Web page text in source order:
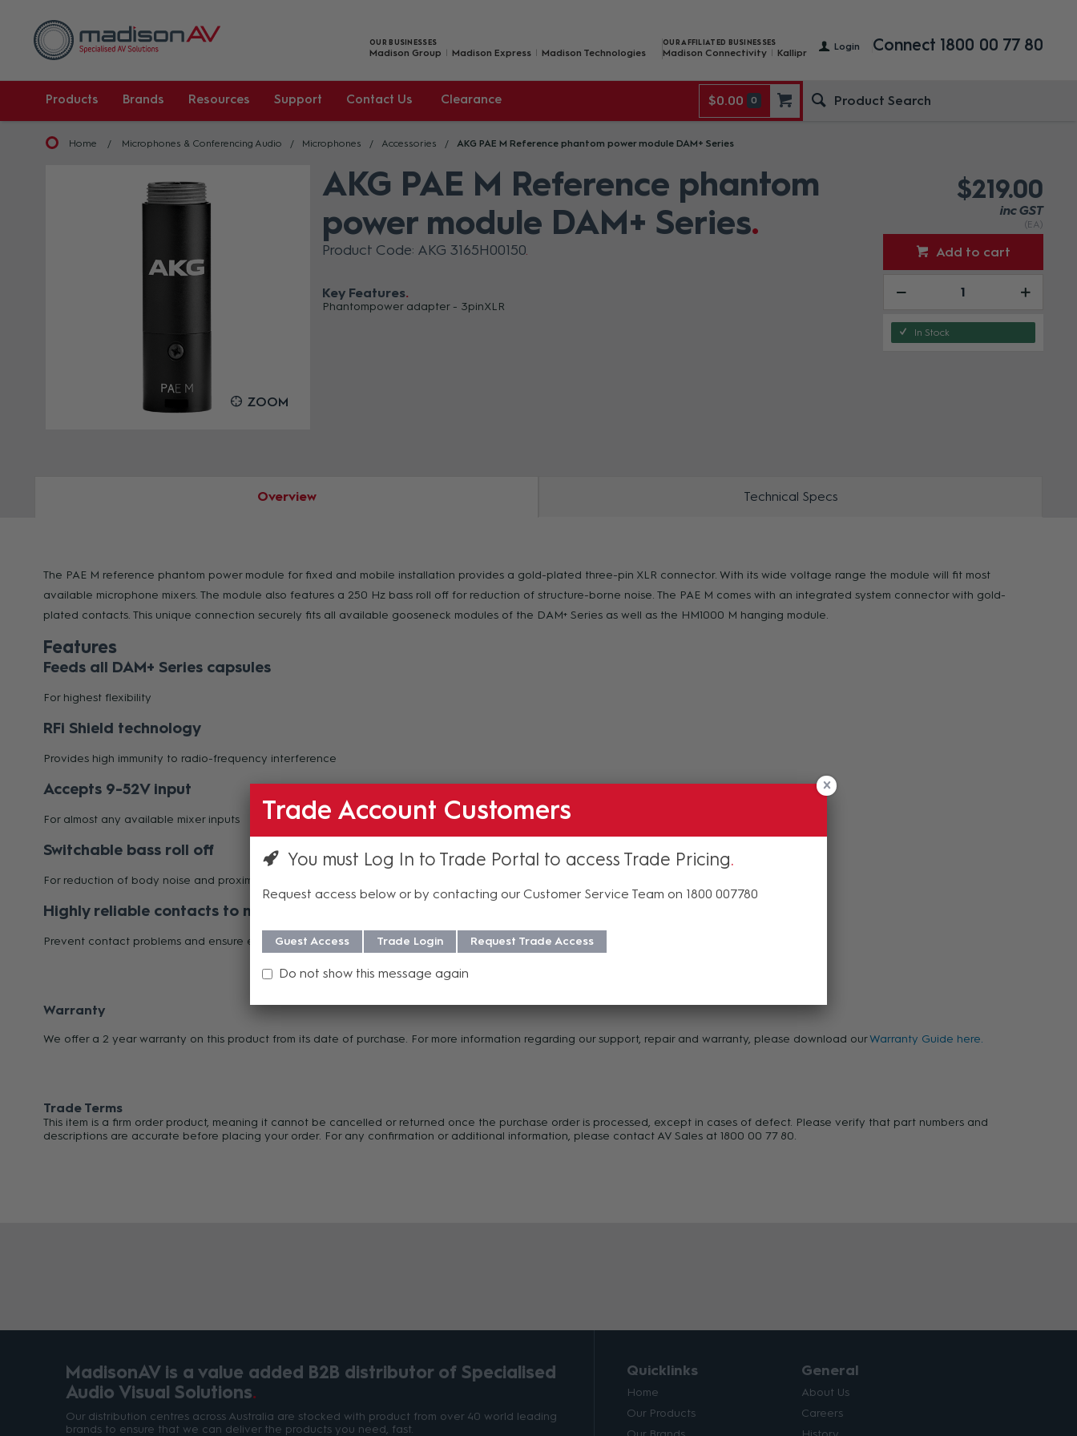
Login
OUR BUSINESSES
Madison Group Madison Express Madison Technologies
OUR AFFILIATED BUSINESSES
Madison Connectivity Kallipr Connect 1800 00 77 80
Products Brands Resources Support Contact Us Clearance $0.00 0
Home Microphones & Conferencing Audio Microphones Accessories AKG PAE M Reference phantom power module DAM+ Series
ZOOM
AKG PAE M Reference phantom
power module DAM+ Series
Product Code: AKG 3165H00150
Key Features
Phantompower adapter - 3pinXLR
$219.00
inc GST
(EA)
Add to cart
In Stock
Overview Technical Specs
The PAE M reference phantom power module for fixed and mobile installation provides a gold-plated three-pin XLR connector. With its wide voltage range the module will fit most
available microphone mixers. The module also features a 250 Hz bass roll off for reduction of structure-borne noise. The PAE M comes with an integrated system connector with gold-
plated contacts. This unique connection securely fits all available gooseneck modules of the DAM+ Series as well as the HM1000 M hanging module.
Features
Feeds all DAM+ Series capsules
For highest flexibility
RFi Shield technology
Provides high immunity to radio-frequency interference
Accepts 9-52V input
For almost any available mixer inputs
Switchable bass roll off
For reduction of body noise and proximity effect
Highly reliable contacts to mounting modules
Prevent contact problems and ensure extra-long life
Warranty
We offer a 2 year warranty on this product from its date of purchase. For more information regarding our support, repair and warranty, please download ourWarranty Guide here.
Trade Terms
This item is a firm order product, meaning it cannot be cancelled or returned once the purchase order is processed, except in cases of defect. Please verify that part numbers and
descriptions are accurate before placing your order. For any confirmation or additional information, please contact AV Sales at 1800 00 77 80.
MadisonAV is a value added B2B distributor of Specialised
Audio Visual Solutions
Our distribution centres across Australia are stocked with product from over 40 world leading
brands to ensure that we can deliver the products you need, fast.
Quicklinks
Home
Our Products
General
About Us
Careers
Trade Account Customers
You must Log In to Trade Portal to access Trade Pricing
Request access below or by contacting our Customer Service Team on 1800 007780
Guest Access Trade Login Request Trade Access
Do not show this message again